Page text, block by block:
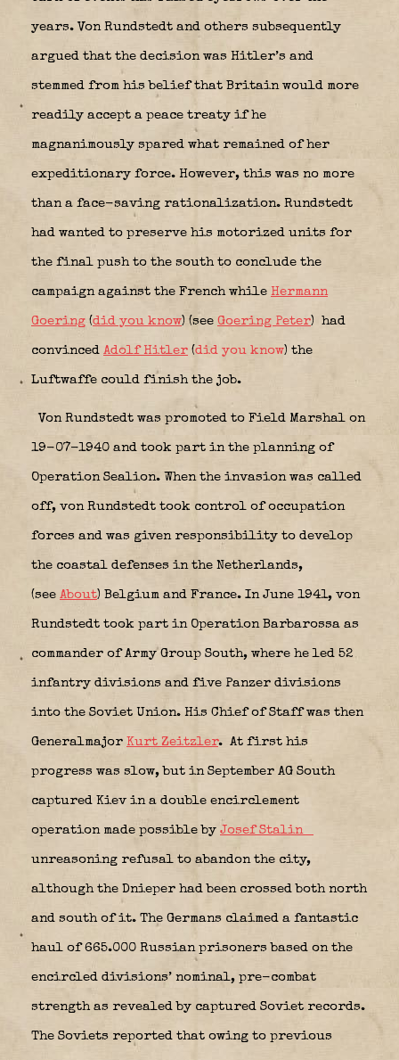
years. Von Rundstedt and others subsequently
argued that the decision was Hitler’s and
stemmed from his belief that Britain would more
readily accept a peace treaty if he
magnanimously spared what remained of her
expeditionary force. However, this was no more
than a face-saving rationalization. Rundstedt
had wanted to preserve his motorized units for
the final push to the south to conclude the
campaign against the French while Hermann
Goering (did you know) (see Goering Peter) had
convinced Adolf Hitler (did you know) the
Luftwaffe could finish the job.
Von Rundstedt was promoted to Field Marshal on
19-07-1940 and took part in the planning of
Operation Sealion. When the invasion was called
off, von Rundstedt took control of occupation
forces and was given responsibility to develop
the coastal defenses in the Netherlands,
(see About) Belgium and France. In June 1941, von
Rundstedt took part in Operation Barbarossa as
commander of Army Group South, where he led 52
infantry divisions and five Panzer divisions
into the Soviet Union. His Chief of Staff was then
Generalmajor Kurt Zeitzler. At first his
progress was slow, but in September AG South
captured Kiev in a double encirclement
operation made possible by Josef Stalin
unreasoning refusal to abandon the city,
although the Dnieper had been crossed both north
and south of it. The Germans claimed a fantastic
haul of 665.000 Russian prisoners based on the
encircled divisions’ nominal, pre-combat
strength as revealed by captured Soviet records.
The Soviets reported that owing to previous